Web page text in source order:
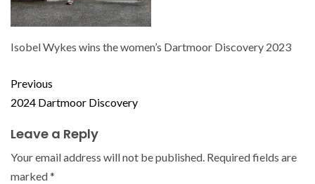
Isobel Wykes wins the women’s Dartmoor Discovery 2023
Previous
2024 Dartmoor Discovery
Leave a Reply
Your email address will not be published. Required fields are
marked*